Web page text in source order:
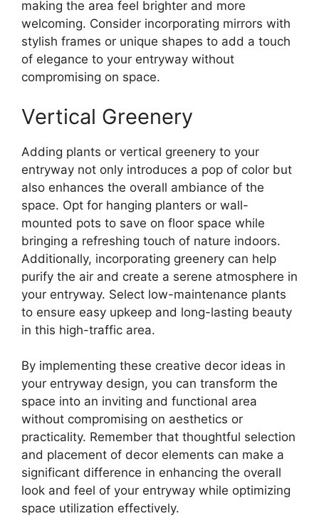
making the area feel brighter and more
welcoming. Consider incorporating mirrors with
stylish frames or unique shapes to add a touch
of elegance to your entryway without
compromising on space.
Vertical Greenery
Adding plants or vertical greenery to your
entryway not only introduces a pop of color but
also enhances the overall ambiance of the
space. Opt for hanging planters or wall-
mounted pots to save on floor space while
bringing a refreshing touch of nature indoors.
Additionally, incorporating greenery can help
purify the air and create a serene atmosphere in
your entryway. Select low-maintenance plants
to ensure easy upkeep and long-lasting beauty
in this high-traffic area.
By implementing these creative decor ideas in
your entryway design, you can transform the
space into an inviting and functional area
without compromising on aesthetics or
practicality. Remember that thoughtful selection
and placement of decor elements can make a
significant difference in enhancing the overall
look and feel of your entryway while optimizing
space utilization effectively.